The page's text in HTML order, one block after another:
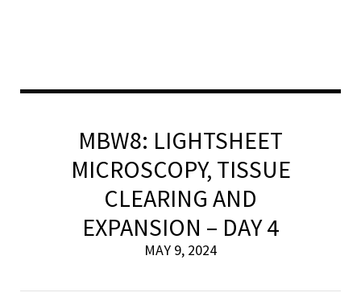
MBW8: LIGHTSHEET
MICROSCOPY, TISSUE
CLEARING AND
EXPANSION – DAY 4
MAY 9, 2024